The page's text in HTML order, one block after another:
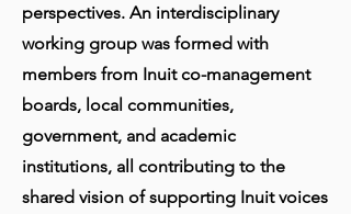
perspectives. An interdisciplinary
working group was formed with
members from Inuit co-management
boards, local communities,
government, and academic
institutions, all contributing to the
shared vision of supporting Inuit voices